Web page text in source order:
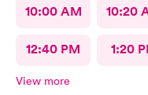
10:00 AM 10:20
12:40 PM 1:20
View more